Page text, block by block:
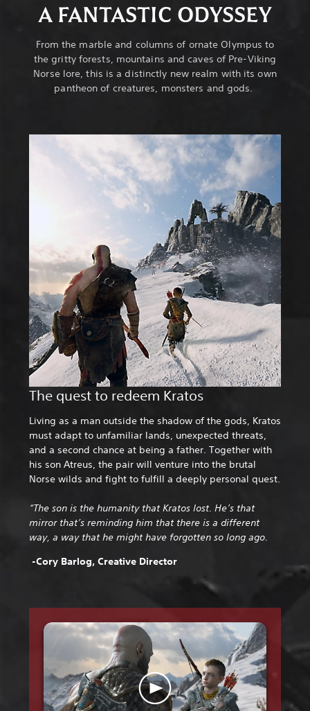
A FANTASTIC ODYSSEY
From the marble and columns of ornate Olympus to
the gritty forests, mountains and caves of Pre-Viking
Norse lore, this is a distinctly new realm with its own
pantheon of creatures, monsters and gods.
The quest to redeem Kratos
Living as a man outside the shadow of the gods, Kratos
must adapt to unfamiliar lands, unexpected threats,
and a second chance at being a father. Together with
his son Atreus, the pair will venture into the brutal
Norse wilds and fight to fulfill a deeply personal quest.
“The son is the humanity that Kratos lost. He’s that
mirror that’s reminding him that there is a different
way, a way that he might have forgotten so long ago.
-Cory Barlog, Creative Director